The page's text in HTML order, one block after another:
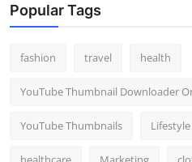
Popular Tags
fashion travel health
YouTube Thumbnail Downloader
YouTube Thumbnails Lifestyle